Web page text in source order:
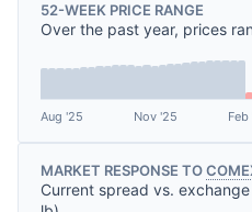
52-WEEK PRICE RANGE
Over the past year, prices
Aug '25 Nov '25
MARKET RESPONSE TO
Current spread vs.